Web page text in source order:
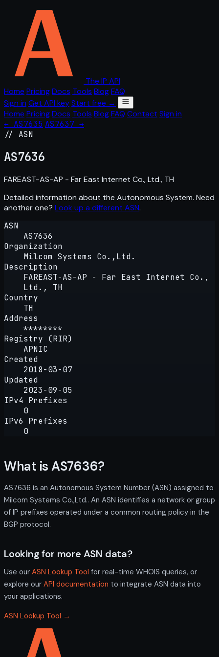
The IP API
Home PricingDocs Tools BlogFAQ
Sign in Get API keyStart free →
Home PricingDocs Tools BlogFAQ Contact Sign in
← AS7635 AS7637 →
// ASN
AS7636
FAREAST-AS-AP - Far East Internet Co., Ltd., TH
Detailed information about the Autonomous System. Need
another one? Look up a different ASN.
ASN
AS7636
Organization
Milcom Systems Co.,Ltd.
Description
FAREAST-AS-AP - Far East Internet Co.,
Ltd., TH
Country
TH
Address
********
Registry (RIR)
APNIC
Created
2018-03-07
Updated
2023-09-05
IPv4 Prefixes
0
IPv6 Prefixes
0
What is AS7636?
AS7636 is an Autonomous System Number (ASN) assigned to
Milcom Systems Co.,Ltd.. An ASN identifies a network or group
of IP prefixes operated under a common routing policy in the
BGP protocol.
Looking for more ASN data?
Use our ASN Lookup Tool for real-time WHOIS queries, or
explore our API documentation to integrate ASN data into
your applications.
ASN Lookup Tool →